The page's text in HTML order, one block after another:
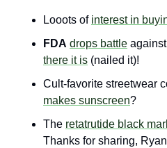
Looots of interest in
FDA drops battle against
there it is (nailed it)!
Cult-favorite streetwear
makes sunscreen?
The retatrutide black
Thanks for sharing,